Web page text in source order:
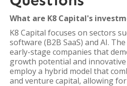
What are K8 Capital's
K8 Capital focuses on sectors
software (B2B SaaS) and AI.
early-stage companies that
growth potential and
employ a hybrid model that
and venture capital, allowing